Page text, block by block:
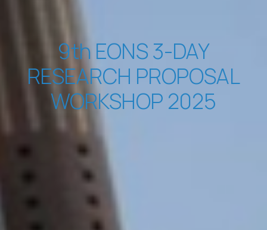
9th EONS 3-DAY
RESEARCH PROPOSAL
WORKSHOP 2025